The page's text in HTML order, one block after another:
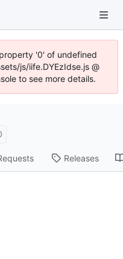
'0' of undefined
js/iife.DYEzIdse.js @
to see more details.
Releases